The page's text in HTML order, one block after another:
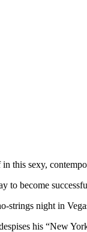
this sexy,
to become
strings night in
his “New